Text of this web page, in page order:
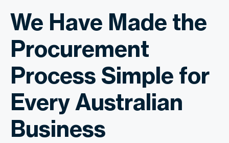
We Have Made the
Procurement
Process Simple for
Every Australian
Business